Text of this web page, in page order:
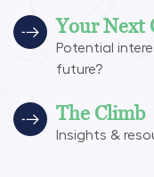
Your Next
Potential
future?
The Climb
Insights &